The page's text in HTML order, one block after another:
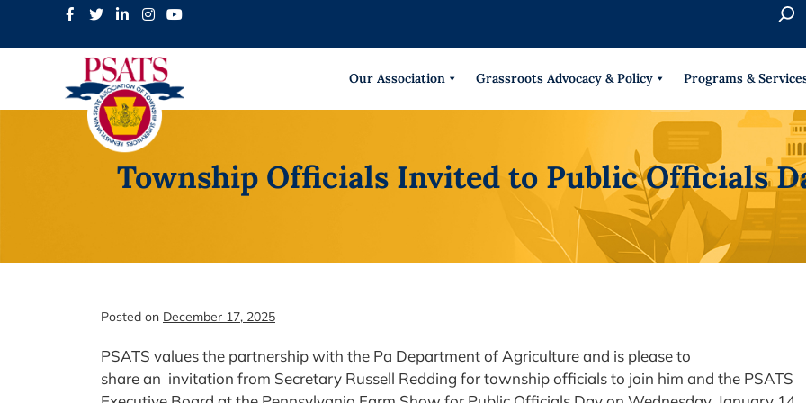
r
h
Our Association Grassroots Advocacy & Policy Programs &
Township Officials Invited to Public Officials
Posted on December 17, 2025
PSATS values the partnership with the Pa Department of Agriculture and is please to
share an invitation from Secretary Russell Redding for township officials to join him and the PSATS